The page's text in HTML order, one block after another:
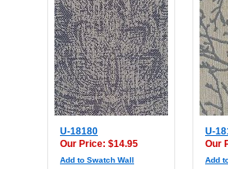
U-18180
Our Price: $14.95
Add to Swatch Wall
U-
Our
Add